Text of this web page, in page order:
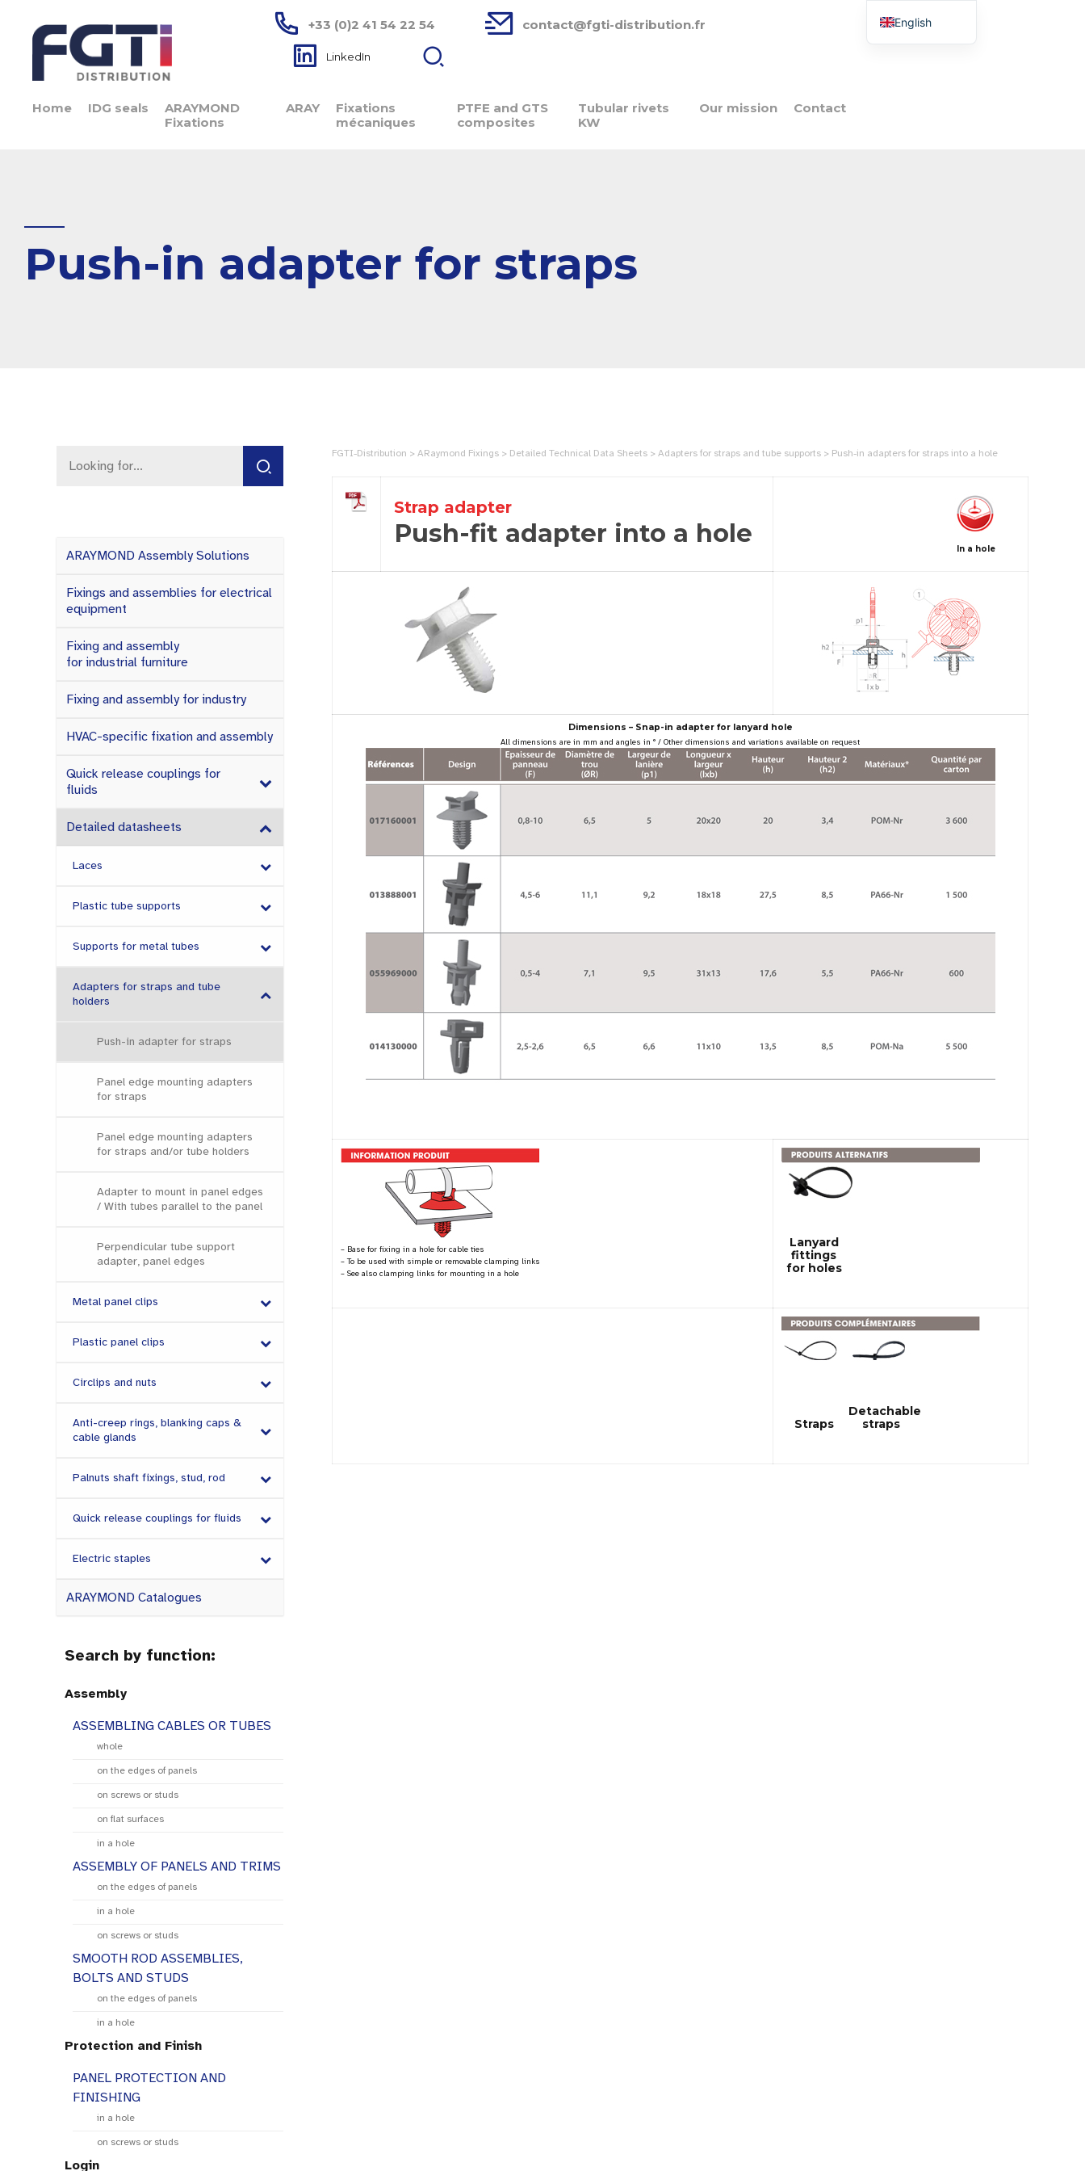
+33 (0)2 41 54 22 54 contact@fgti-distribution.fr
LinkedIn
Home IDG seals
ARAYMOND
Fixations
ARAY
Fixations
mécaniques
PTFE and GTS
composites
Tubular rivets
KW
Our mission Contact
Push-in adapter for straps
FGTI-Distribution > ARaymond Fixings > Detailed Technical Data Sheets > Adapters for straps and tube supports > Push-in adapters for straps into a hole
Strap adapter
Push-fit adapter into a hole
In a hole
Dimensions – Snap-in adapter for lanyard hole
All dimensions are in mm and angles in ° / Other dimensions and variations available on request
– Base for fixing in a hole for cable ties
– To be used with simple or removable clamping links
– See also clamping links for mounting in a hole
Lanyard
fittings
for holes
Straps
Detachable
straps
ARAYMOND Assembly Solutions
Fixings and assemblies for electrical
equipment
Fixing and assembly
for industrial furniture
Fixing and assembly for industry
HVAC-specific fixation and assembly
Quick release couplings for
fluids
Detailed datasheets
Laces
Plastic tube supports
Supports for metal tubes
Adapters for straps and tube
holders
Push-in adapter for straps
Panel edge mounting adapters
for straps
Panel edge mounting adapters
for straps and/or tube holders
Adapter to mount in panel edges
/ With tubes parallel to the panel
Perpendicular tube support
adapter, panel edges
Metal panel clips
Plastic panel clips
Circlips and nuts
Anti-creep rings, blanking caps &
cable glands
Palnuts shaft fixings, stud, rod
Quick release couplings for fluids
Electric staples
ARAYMOND Catalogues
Search by function:
Assembly
ASSEMBLING CABLES OR TUBES
whole
on the edges of panels
on screws or studs
on flat surfaces
in a hole
ASSEMBLY OF PANELS AND TRIMS
on the edges of panels
in a hole
on screws or studs
SMOOTH ROD ASSEMBLIES,
BOLTS AND STUDS
on the edges of panels
in a hole
Protection and Finish
PANEL PROTECTION AND
FINISHING
in a hole
on screws or studs
Login
English